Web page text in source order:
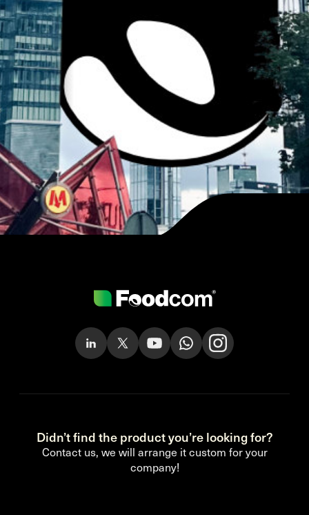
Didn’t find the product you’re looking for?
Contact us, we will arrange it custom for your
company!